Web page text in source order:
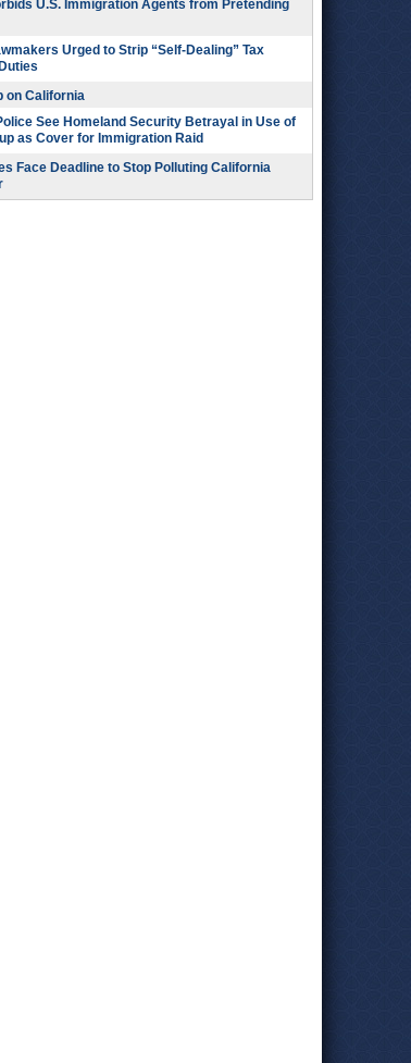
U.S. Immigration Agents from Pretending
Urged to Strip “Self-Dealing” Tax
on California
See Homeland Security Betrayal in Use of
as Cover for Immigration Raid
Face Deadline to Stop Polluting California